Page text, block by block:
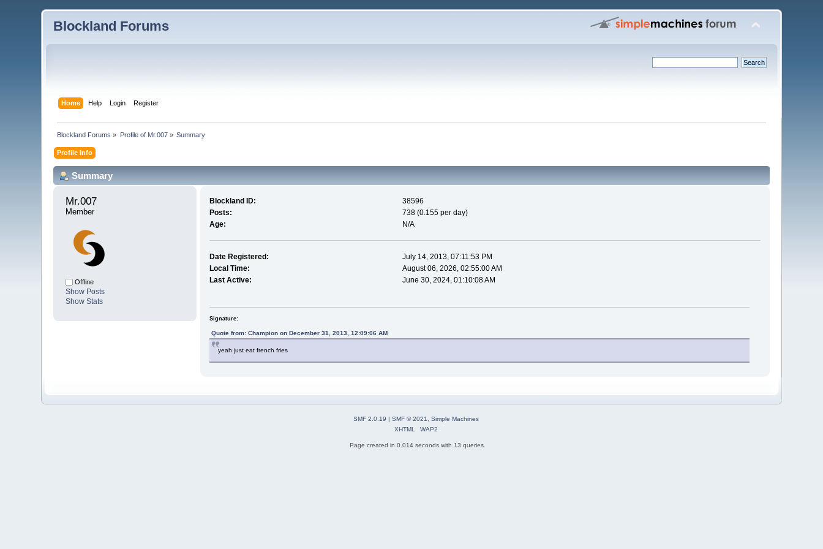
Blockland Forums
Home Help Login Register
Blockland Forums » Profile of Mr.007» Summary
Profile Info
Summary
Mr.007
Member
Offline
Show Posts
Show Stats
Blockland ID:
38596
Posts:
738 (0.155 per day)
Age:
N/A
Date Registered:
July 14, 2013, 07:11:53 PM
Local Time:
August 06, 2026, 02:55:00 AM
Last Active:
June 30, 2024, 01:10:08 AM
Signature:
Quote from: Champion on December 31, 2013, 12:09:06 AM
yeah just eat french fries
SMF 2.0.19 | SMF © 2021
Simple Machines
XHTML
WAP2
Page created in 0.014 seconds with 13 queries.